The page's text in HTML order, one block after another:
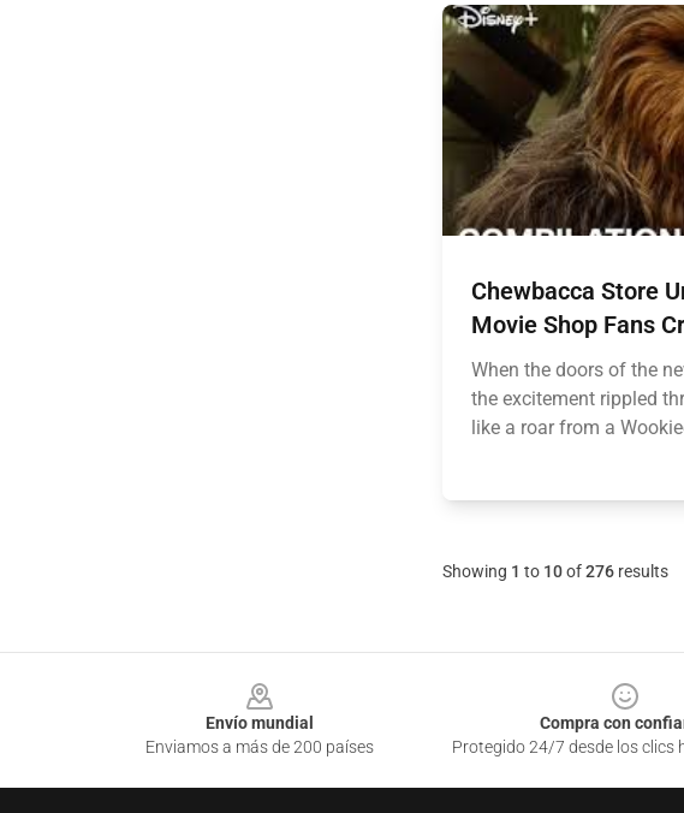
Chewbacca Store
Movie Shop Fans
When the doors of the
the excitement rippled
like a roar from a
Showing 1 to 10of276 results
Envío mundial
Enviamos a más de 200 países
Compra con
Protegido 24/7 desde los clics